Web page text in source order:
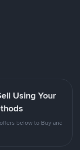
Using Your
below to Buy and